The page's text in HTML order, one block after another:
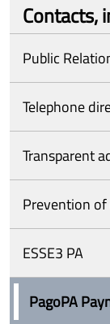
Contacts,
Public
Telephone
Transparent
Prevention
ESSE3 PA
PagoPA